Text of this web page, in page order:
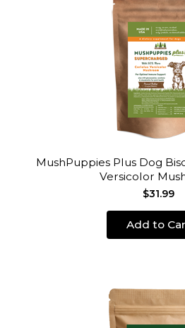
MushPuppies Plus Dog
Versicolor
$31.99
Add to